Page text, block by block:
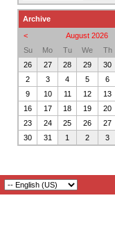
Archive
<
August 2026
Su
Mo Tu We Th
26
27 28 29 30
2
3 4 5 6
9
10 11 12 13
16
17 18 19 20
23
24 25 26 27
30
31 1 2 3